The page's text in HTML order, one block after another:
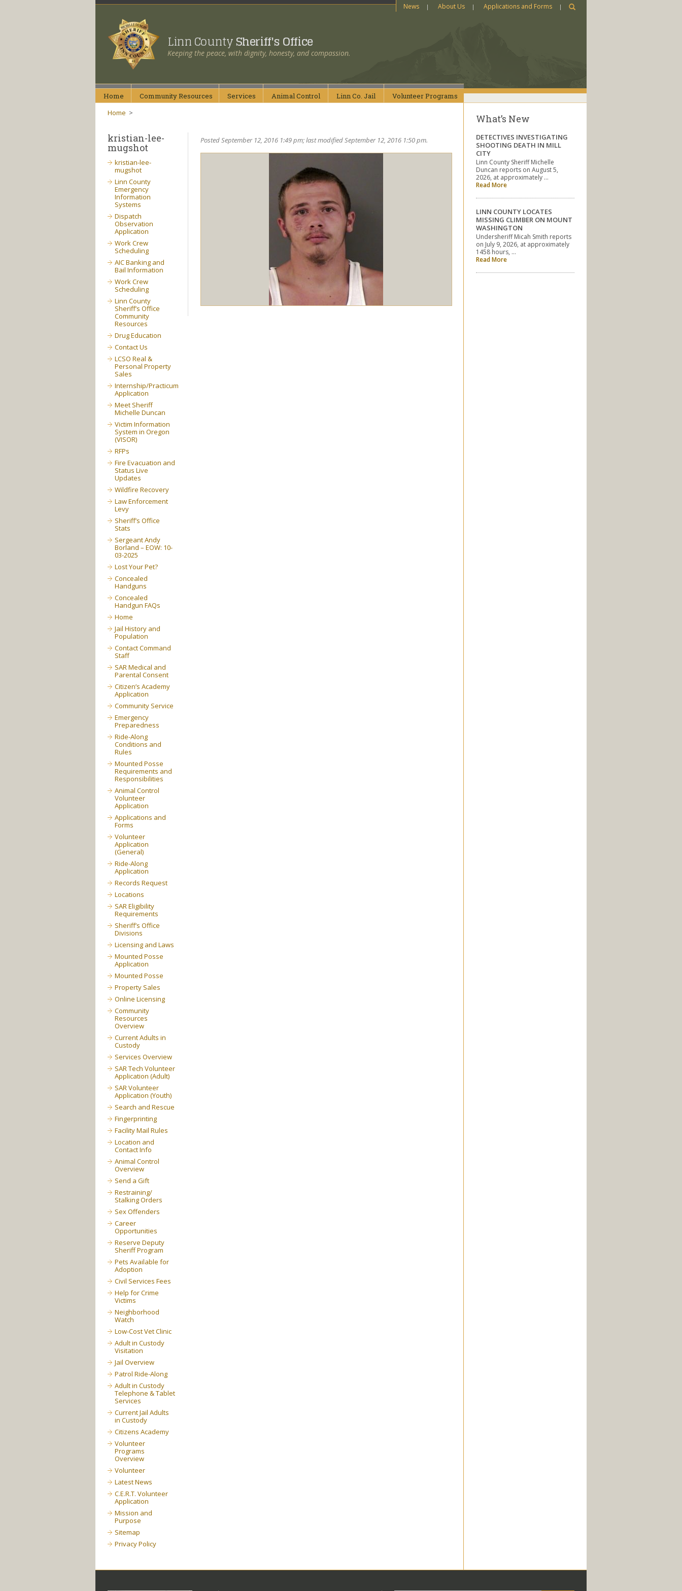
News About Us Applications and Forms
Linn CountySheriff's Office
Keeping the peace, with dignity, honesty, and compassion.
Home CommunityResources Services AnimalControl Linn Co. Jail VolunteerPrograms
Home >
Posted September 12, 2016 1:49 pm; last modified September 12, 2016 1:50 pm.
kristian-lee-
mugshot
kristian-lee-
mugshot
Linn County
Emergency
Information
Systems
Dispatch
Observation
Application
Work Crew
Scheduling
AIC Banking and
Bail Information
Work Crew
Scheduling
Linn County
Sheriff’s Office
Community
Resources
Drug Education
Contact Us
LCSO Real &
Personal Property
Sales
Internship/Practicum
Application
Meet Sheriff
Michelle Duncan
Victim Information
System in Oregon
(VISOR)
RFPs
Fire Evacuation and
Status Live
Updates
Wildfire Recovery
Law Enforcement
Levy
Sheriff’s Office
Stats
Sergeant Andy
Borland – EOW: 10-
03-2025
Lost Your Pet?
Concealed
Handguns
Concealed
Handgun FAQs
Home
Jail History and
Population
Contact Command
Staff
SAR Medical and
Parental Consent
Citizen’s Academy
Application
Community Service
Emergency
Preparedness
Ride-Along
Conditions and
Rules
Mounted Posse
Requirements and
Responsibilities
Animal Control
Volunteer
Application
Applications and
Forms
Volunteer
Application
(General)
Ride-Along
Application
Records Request
Locations
SAR Eligibility
Requirements
Sheriff’s Office
Divisions
Licensing and Laws
Mounted Posse
Application
Mounted Posse
Property Sales
Online Licensing
Community
Resources
Overview
Current Adults in
Custody
Services Overview
SAR Tech Volunteer
Application (Adult)
SAR Volunteer
Application (Youth)
Search and Rescue
Fingerprinting
Facility Mail Rules
Location and
Contact Info
Animal Control
Overview
Send a Gift
Restraining/
Stalking Orders
Sex Offenders
Career
Opportunities
Reserve Deputy
Sheriff Program
Pets Available for
Adoption
Civil Services Fees
Help for Crime
Victims
Neighborhood
Watch
Low-Cost Vet Clinic
Adult in Custody
Visitation
Jail Overview
Patrol Ride-Along
Adult in Custody
Telephone & Tablet
Services
Current Jail Adults
in Custody
Citizens Academy
Volunteer
Programs
Overview
Volunteer
Latest News
C.E.R.T. Volunteer
Application
Mission and
Purpose
Sitemap
Privacy Policy
What’s New
DETECTIVES INVESTIGATING
SHOOTING DEATH IN MILL
CITY
Linn County Sheriff Michelle
Duncan reports on August 5,
2026, at approximately …
Read More
LINN COUNTY LOCATES
MISSING CLIMBER ON MOUNT
WASHINGTON
Undersheriff Micah Smith reports
on July 9, 2026, at approximately
1458 hours, …
Read More